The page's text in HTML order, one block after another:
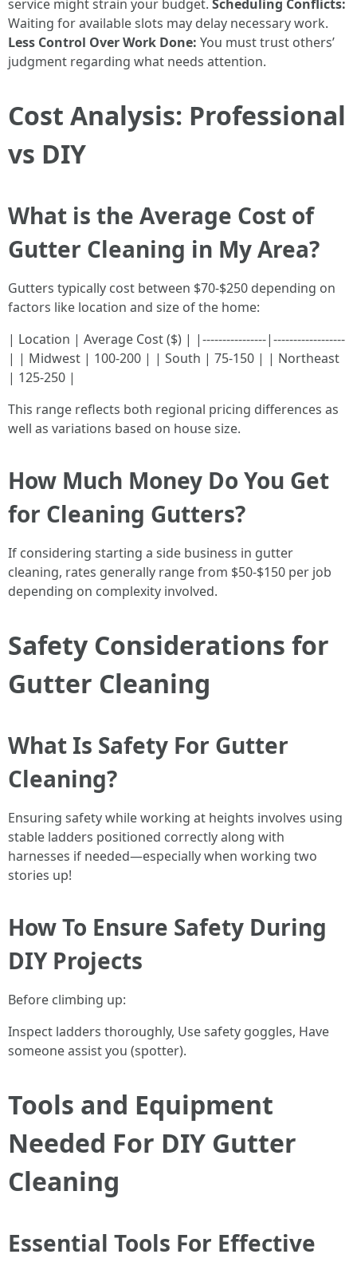
service might strain your budget. Scheduling Conflicts:
Waiting for available slots may delay necessary work.
Less Control Over Work Done: You must trust others’
judgment regarding what needs attention.
Cost Analysis: Professional
vs DIY
What is the Average Cost of
Gutter Cleaning in My Area?
Gutters typically cost between $70-$250 depending on
factors like location and size of the home:
| Location | Average Cost ($) | |----------------|------------------
| | Midwest | 100-200 | | South | 75-150 | | Northeast
| 125-250 |
This range reflects both regional pricing differences as
well as variations based on house size.
How Much Money Do You Get
for Cleaning Gutters?
If considering starting a side business in gutter
cleaning, rates generally range from $50-$150 per job
depending on complexity involved.
Safety Considerations for
Gutter Cleaning
What Is Safety For Gutter
Cleaning?
Ensuring safety while working at heights involves using
stable ladders positioned correctly along with
harnesses if needed—especially when working two
stories up!
How To Ensure Safety During
DIY Projects
Before climbing up:
Inspect ladders thoroughly, Use safety goggles, Have
someone assist you (spotter).
Tools and Equipment
Needed For DIY Gutter
Cleaning
Essential Tools For Effective